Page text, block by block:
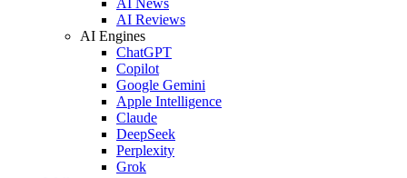
AI Reviews
AI Engines
ChatGPT
Copilot
Google Gemini
Apple Intelligence
Claude
DeepSeek
Perplexity
Grok